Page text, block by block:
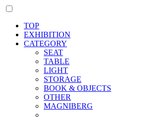
TOP
EXHIBITION
CATEGORY
SEAT
TABLE
LIGHT
STORAGE
BOOK & OBJECTS
OTHER
MAGNIBERG